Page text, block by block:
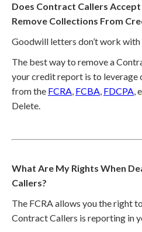
Does Contract Callers
Remove Collections From
Goodwill letters don’t work
The best way to remove a
your credit report is to leverage
from the FCRA, FCBA, FDCPA,
Delete.
What Are My Rights When
Callers?
The FCRA allows you the right
Contract Callers is reporting in